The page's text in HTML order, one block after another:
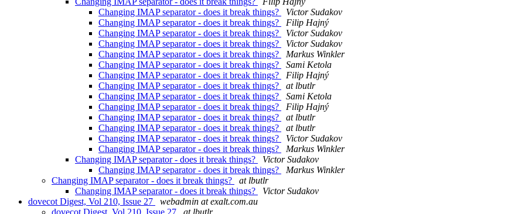
Changing IMAP separator - does it break things?
Victor Sudakov
Changing IMAP separator - does it break things?
Filip Hajný
Changing IMAP separator - does it break things?
Victor Sudakov
Changing IMAP separator - does it break things?
Victor Sudakov
Changing IMAP separator - does it break things?
Markus Winkler
Changing IMAP separator - does it break things?
Sami Ketola
Changing IMAP separator - does it break things?
Filip Hajný
Changing IMAP separator - does it break things?
at lbutlr
Changing IMAP separator - does it break things?
Sami Ketola
Changing IMAP separator - does it break things?
Filip Hajný
Changing IMAP separator - does it break things?
at lbutlr
Changing IMAP separator - does it break things?
at lbutlr
Changing IMAP separator - does it break things?
Victor Sudakov
Changing IMAP separator - does it break things?
Markus Winkler
Changing IMAP separator - does it break things?
Victor Sudakov
Changing IMAP separator - does it break things?
Markus Winkler
Changing IMAP separator - does it break things?
at lbutlr
Changing IMAP separator - does it break things?
Victor Sudakov
dovecot Digest, Vol 210, Issue 27
webadmin at exalt.com.au